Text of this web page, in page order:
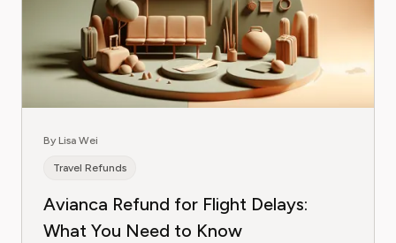
By Lisa Wei
Travel Refunds
Avianca Refund for Flight Delays:
What You Need to Know